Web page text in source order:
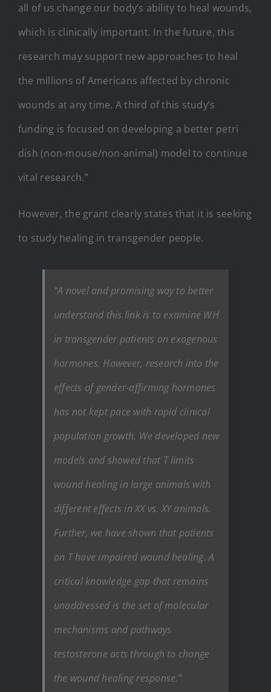
all of us change our body’s ability to heal wounds,
which is clinically important. In the future, this
research may support new approaches to heal
the millions of Americans affected by chronic
wounds at any time. A third of this study’s
funding is focused on developing a better petri
dish (non-mouse/non-animal) model to continue
vital research.”
However, the grant clearly states that it is seeking
to study healing in transgender people.
“A novel and promising way to better
understand this link is to examine WH
in transgender patients on exogenous
hormones. However, research into the
effects of gender-affirming hormones
has not kept pace with rapid clinical
population growth. We developed new
models and showed that T limits
wound healing in large animals with
different effects in XX vs. XY animals.
Further, we have shown that patients
on T have impaired wound healing. A
critical knowledge gap that remains
unaddressed is the set of molecular
mechanisms and pathways
testosterone acts through to change
the wound healing response.”